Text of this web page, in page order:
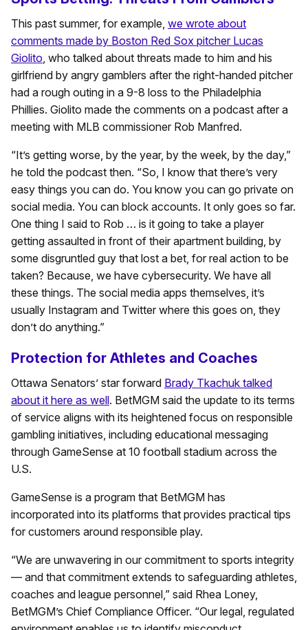
This past summer, for example, we wrote about
comments made by Boston Red Sox pitcher Lucas
Giolito, who talked about threats made to him and his
girlfriend by angry gamblers after the right-handed pitcher
had a rough outing in a 9-8 loss to the Philadelphia
Phillies. Giolito made the comments on a podcast after a
meeting with MLB commissioner Rob Manfred.
“It’s getting worse, by the year, by the week, by the day,”
he told the podcast then. “So, I know that there’s very
easy things you can do. You know you can go private on
social media. You can block accounts. It only goes so far.
One thing I said to Rob … is it going to take a player
getting assaulted in front of their apartment building, by
some disgruntled guy that lost a bet, for real action to be
taken? Because, we have cybersecurity. We have all
these things. The social media apps themselves, it’s
usually Instagram and Twitter where this goes on, they
don’t do anything.”
Protection for Athletes and Coaches
Ottawa Senators’ star forward Brady Tkachuk talked
about it here as well. BetMGM said the update to its terms
of service aligns with its heightened focus on responsible
gambling initiatives, including educational messaging
through GameSense at 10 football stadium across the
U.S.
GameSense is a program that BetMGM has
incorporated into its platforms that provides practical tips
for customers around responsible play.
“We are unwavering in our commitment to sports integrity
— and that commitment extends to safeguarding athletes,
coaches and league personnel,” said Rhea Loney,
BetMGM’s Chief Compliance Officer. “Our legal, regulated